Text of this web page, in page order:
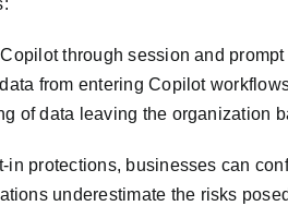
through session and
from entering Copilot
of data leaving the organization
protections, businesses can
underestimate the risks